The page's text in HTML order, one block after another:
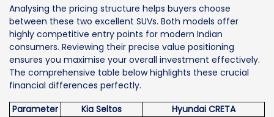
Analysing the pricing structure helps buyers choose
between these two excellent SUVs. Both models offer
highly competitive entry points for modern Indian
consumers. Reviewing their precise value positioning
ensures you maximise your overall investment effectively.
The comprehensive table below highlights these crucial
financial differences perfectly.
Parameter
Kia Seltos
Hyundai CRETA